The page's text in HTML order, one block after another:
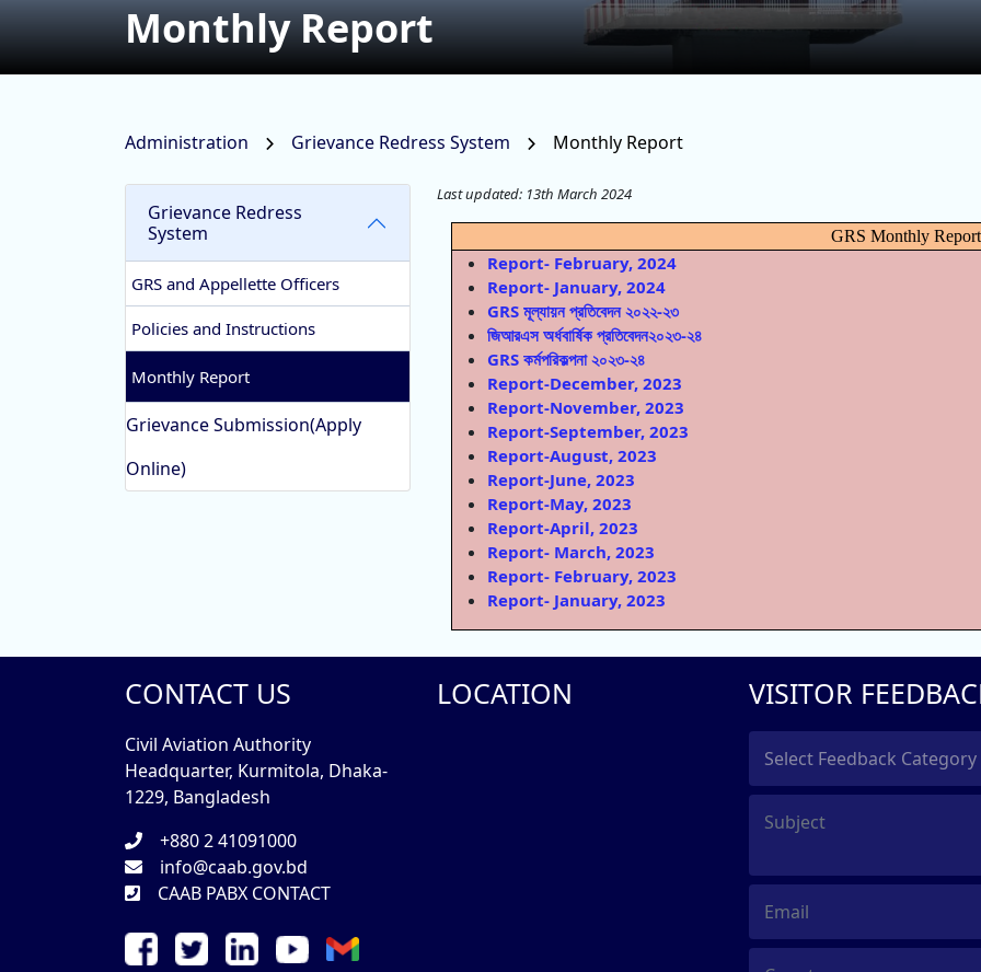
Monthly Report
Administration Grievance Redress System Monthly Report
Grievance Redress
System
GRS and Appellette Officers
Policies and Instructions
Monthly Report
Grievance Submission(Apply
Online)
Last updated: 13th March 2024
GRS Monthly Report
Report- February, 2024
Report- January, 2024
GRS মূল্যায়ন প্রতিবেদন ২০২২-২৩
জিআরএস অর্ধবার্ষিক প্রতিবেদন২০২৩-২৪
GRS কর্মপরিকল্পনা ২০২৩-২৪
Report-December, 2023
Report-November, 2023
Report-September, 2023
Report-August, 2023
Report-June, 2023
Report-May, 2023
Report-April, 2023
Report- March, 2023
Report- February, 2023
Report- January, 2023
CONTACT US
Civil Aviation Authority
Headquarter, Kurmitola, Dhaka-
1229, Bangladesh
+880 2 41091000
info@caab.gov.bd
CAAB PABX CONTACT
LOCATION VISITOR